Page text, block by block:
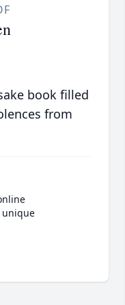
book filled
from
unique